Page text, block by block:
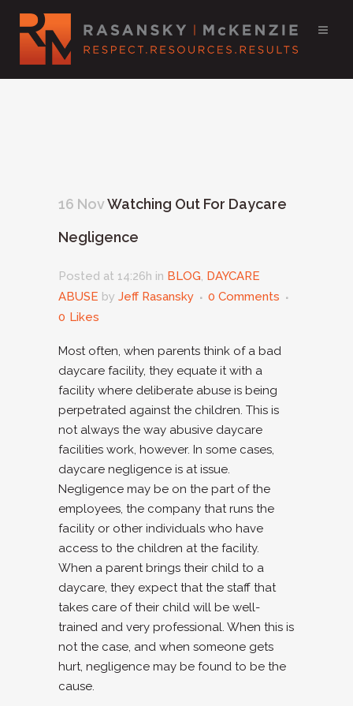
16 NovWatching Out For Daycare
Negligence
Posted at 14:26h in BLOG, DAYCARE
ABUSE by Jeff Rasansky
0 Comments
0 Likes
Most often, when parents think of a bad
daycare facility, they equate it with a
facility where deliberate abuse is being
perpetrated against the children. This is
not always the way abusive daycare
facilities work, however. In some cases,
daycare negligence is at issue.
Negligence may be on the part of the
employees, the company that runs the
facility or other individuals who have
access to the children at the facility.
When a parent brings their child to a
daycare, they expect that the staff that
takes care of their child will be well-
trained and very professional. When this is
not the case, and when someone gets
hurt, negligence may be found to be the
cause.